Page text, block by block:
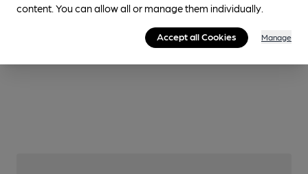
content. You can allow all or manage them individually.
Accept all Cookies Manage